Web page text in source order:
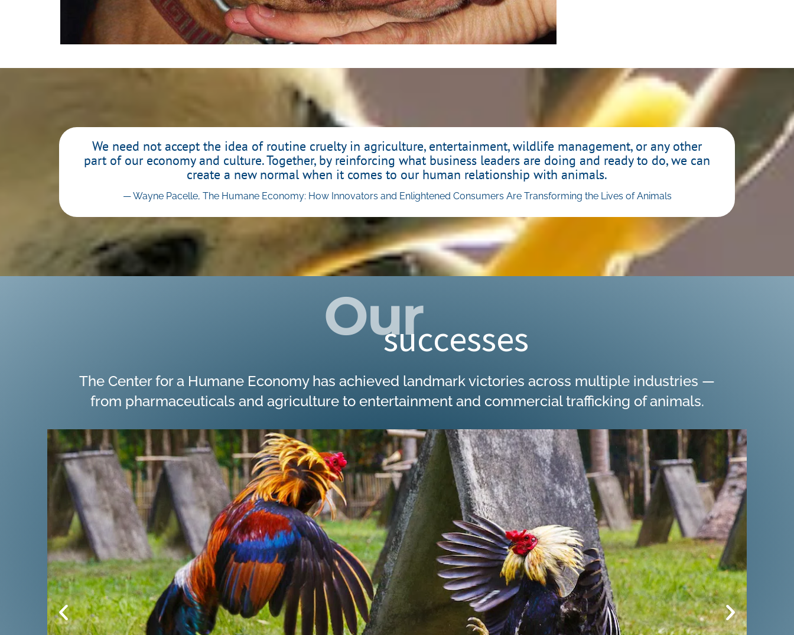
Staged Animal Fighting Threatens
Hunters and Environmentalists
Read Here
The Cody
We need not accept the idea of routine cruelty in agriculture, entertainment, wildlife management, or any other
part of our economy and culture. Together, by reinforcing what business leaders are doing and ready to do, we can
create a new normal when it comes to our human relationship with animals.
— Wayne Pacelle, The Humane Economy: How Innovators and Enlightened Consumers Are Transforming the Lives of Animals
Oursuccesses
The Center for a Humane Economy has achieved landmark victories across multiple industries —
from pharmaceuticals and agriculture to entertainment and commercial trafficking of animals.